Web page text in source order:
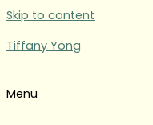
Skip to content
Tiffany Yong
Menu